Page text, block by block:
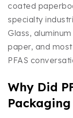
coated
specialty
Glass,
paper, and
PFAS
Why Did